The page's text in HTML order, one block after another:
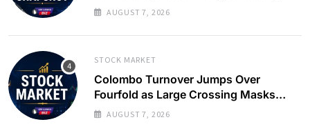
AUGUST 7, 2026
STOCK MARKET
Colombo Turnover Jumps Over
Fourfold as Large Crossing Masks
Continued Foreign Selling
AUGUST 7, 2026